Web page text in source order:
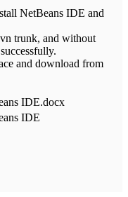
NetBeans IDE and
trunk, and without
and download from
IDE.docx
IDE